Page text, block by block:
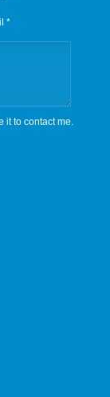
*
to contact me.